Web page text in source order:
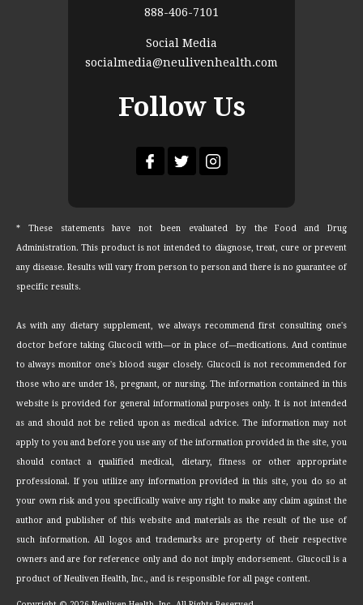
888-406-7101
Social Media
socialmedia@neulivenhealth.com
Follow Us
* These statements have not been evaluated by the Food and Drug
Administration. This product is not intended to diagnose, treat, cure or prevent
any disease. Results will vary from person to person and there is no guarantee of
specific results.
As with any dietary supplement, we always recommend first consulting one's
doctor before taking Glucocil with—or in place of—medications. And continue
to always monitor one's blood sugar closely. Glucocil is not recommended for
those who are under 18, pregnant, or nursing. The information contained in this
website is provided for general informational purposes only. It is not intended
as and should not be relied upon as medical advice. The information may not
apply to you and before you use any of the information provided in the site, you
should contact a qualified medical, dietary, fitness or other appropriate
professional. If you utilize any information provided in this site, you do so at
your own risk and you specifically waive any right to make any claim against the
author and publisher of this website and materials as the result of the use of
such information. All logos and trademarks are property of their respective
owners and are for reference only and do not imply endorsement. Glucocil is a
product of Neuliven Health, Inc., and is responsible for all page content.